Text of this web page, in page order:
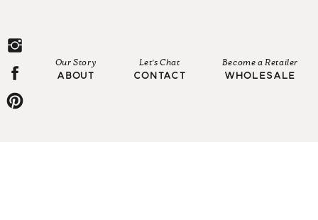
WHOLESALE
Our Story Let's Chat
Become a Retailer
CONTACT
ABOUT